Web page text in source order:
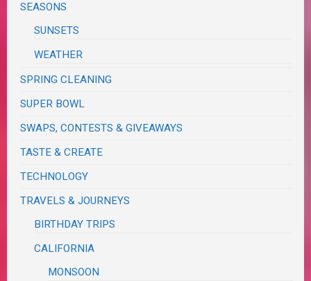
SEASONS
SUNSETS
WEATHER
SPRING CLEANING
SUPER BOWL
SWAPS, CONTESTS & GIVEAWAYS
TASTE & CREATE
TECHNOLOGY
TRAVELS & JOURNEYS
BIRTHDAY TRIPS
CALIFORNIA
MONSOON